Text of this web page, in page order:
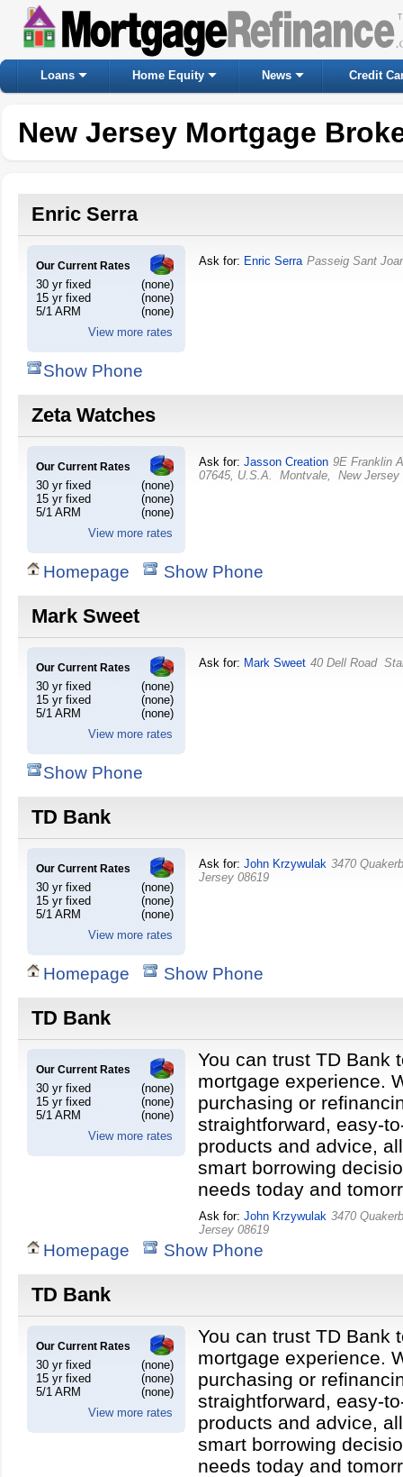
Loans Home Equity News Credit
New Jersey Mortgage
Enric Serra
Our Current Rates
30 yr fixed
(none)
15 yr fixed
(none)
5/1 ARM
(none)
View more rates
Ask for: Enric Serra Passeig Sant
Show Phone
Zeta Watches
Our Current Rates
30 yr fixed
(none)
15 yr fixed
(none)
5/1 ARM
(none)
View more rates
Ask for: Jasson Creation 9E Franklin
07645, U.S.A.
Montvale, New Jersey
Homepage Show Phone
Mark Sweet
Our Current Rates
30 yr fixed
(none)
15 yr fixed
(none)
5/1 ARM
(none)
View more rates
Ask for: Mark Sweet 40 Dell Road
Show Phone
TD Bank
Our Current Rates
30 yr fixed
(none)
15 yr fixed
(none)
5/1 ARM
(none)
View more rates
Ask for: John Krzywulak 3470
Jersey 08619
Homepage Show Phone
TD Bank
Our Current Rates
30 yr fixed
(none)
15 yr fixed
(none)
5/1 ARM
(none)
View more rates
You can trust TD Bank
mortgage experience.
purchasing or
straightforward, easy-
products and advice,
smart borrowing
needs today and
Ask for: John Krzywulak 3470
Jersey 08619
Homepage Show Phone
TD Bank
Our Current Rates
30 yr fixed
(none)
15 yr fixed
(none)
5/1 ARM
(none)
View more rates
You can trust TD Bank
mortgage experience.
purchasing or
straightforward, easy-
products and advice,
smart borrowing
needs today and